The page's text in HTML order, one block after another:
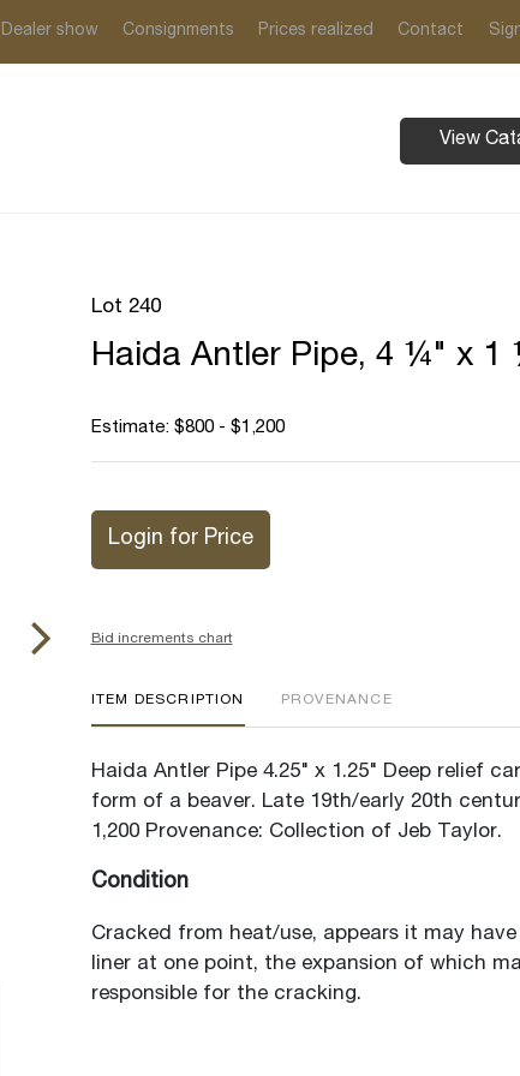
Dealer show Consignments Prices realized Contact
View
Lot 240
Haida Antler Pipe, 4 ¼" x 1
Estimate: $800 - $1,200
Login for Price
Bid increments chart
ITEM DESCRIPTION PROVENANCE
Haida Antler Pipe 4.25" x 1.25" Deep relief
form of a beaver. Late 19th/early 20th
1,200 Provenance: Collection of Jeb Taylor.
Condition
Cracked from heat/use, appears it may
liner at one point, the expansion of which
responsible for the cracking.